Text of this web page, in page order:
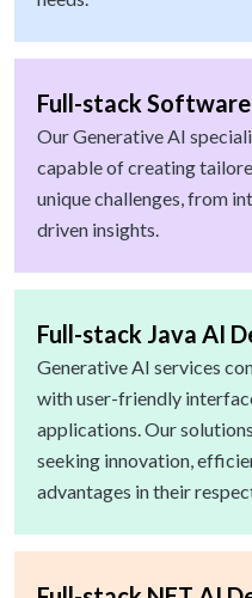
Full-stack
Our Generative AI
capable of creating
unique challenges, from
driven insights.
Full-stack Java AI
Generative AI services
with user-friendly
applications. Our
seeking innovation,
advantages in their